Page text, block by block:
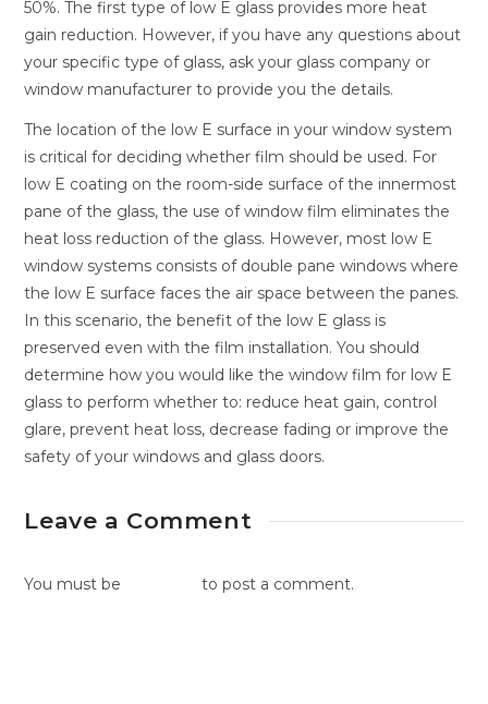
50%. The first type of low E glass provides more heat
gain reduction. However, if you have any questions about
your specific type of glass, ask your glass company or
window manufacturer to provide you the details.
The location of the low E surface in your window system
is critical for deciding whether film should be used. For
low E coating on the room-side surface of the innermost
pane of the glass, the use of window film eliminates the
heat loss reduction of the glass. However, most low E
window systems consists of double pane windows where
the low E surface faces the air space between the panes.
In this scenario, the benefit of the low E glass is
preserved even with the film installation. You should
determine how you would like the window film for low E
glass to perform whether to: reduce heat gain, control
glare, prevent heat loss, decrease fading or improve the
safety of your windows and glass doors.
Leave a Comment
You must be to post a comment.